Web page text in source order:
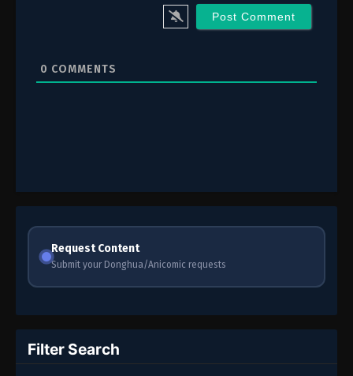
0 COMMENTS
Request Content
Submit your Donghua/Anicomic requests
Filter Search